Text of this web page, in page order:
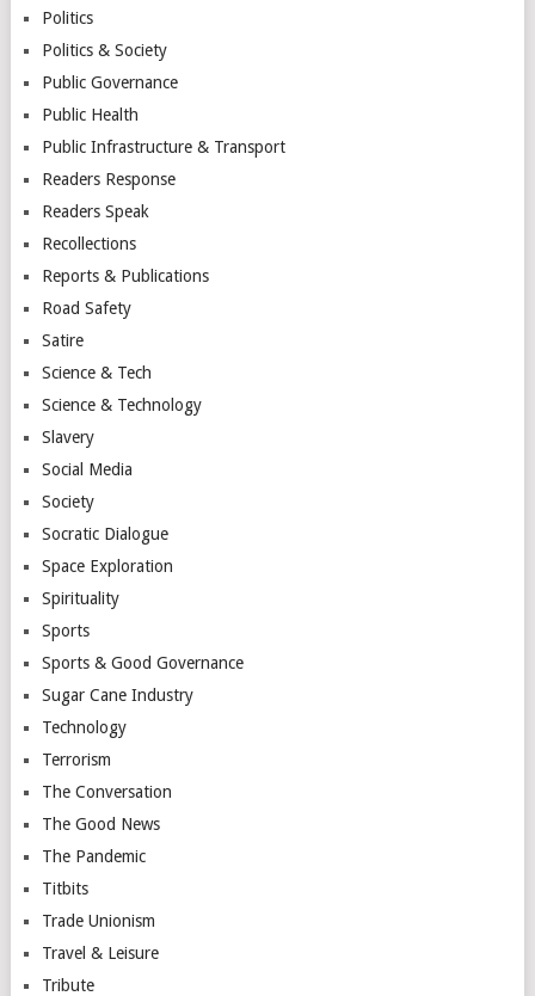
Politics
Politics & Society
Public Governance
Public Health
Public Infrastructure & Transport
Readers Response
Readers Speak
Recollections
Reports & Publications
Road Safety
Satire
Science & Tech
Science & Technology
Slavery
Social Media
Society
Socratic Dialogue
Space Exploration
Spirituality
Sports
Sports & Good Governance
Sugar Cane Industry
Technology
Terrorism
The Conversation
The Good News
The Pandemic
Titbits
Trade Unionism
Travel & Leisure
Tribute